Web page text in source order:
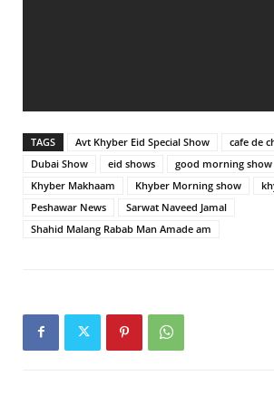
TAGS Avt Khyber Eid Special Show
cafe de
Dubai Show
eid shows
good morning show
Khyber Makhaam
Khyber Morning show
Peshawar News
Sarwat Naveed Jamal
Shahid Malang Rabab Man Amade am